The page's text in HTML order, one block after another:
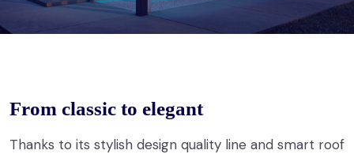
From classic to elegant
Thanks to its stylish design quality line and smart roof